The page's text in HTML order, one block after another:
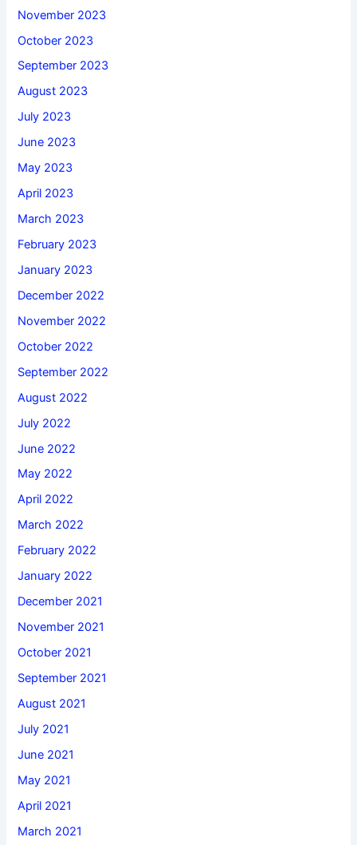
November 2023
October 2023
September 2023
August 2023
July 2023
June 2023
May 2023
April 2023
March 2023
February 2023
January 2023
December 2022
November 2022
October 2022
September 2022
August 2022
July 2022
June 2022
May 2022
April 2022
March 2022
February 2022
January 2022
December 2021
November 2021
October 2021
September 2021
August 2021
July 2021
June 2021
May 2021
April 2021
March 2021